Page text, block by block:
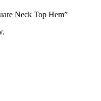
Neck Top Hem”